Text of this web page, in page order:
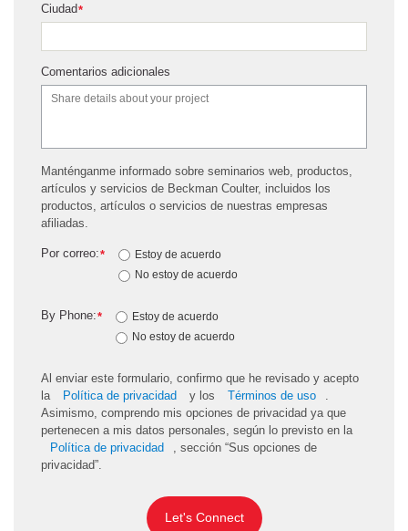
*
Ciudad
Comentarios adicionales
Manténganme informado sobre seminarios web, productos,
artículos y servicios de Beckman Coulter, incluidos los
productos, artículos o servicios de nuestras empresas
afiliadas.
*
Por correo:
Estoy de acuerdo
No estoy de acuerdo
*
By Phone:
Estoy de acuerdo
No estoy de acuerdo
Al enviar este formulario, confirmo que he revisado y acepto
la
Política de privacidad y los Términos de uso
.
Asimismo, comprendo mis opciones de privacidad ya que
pertenecen a mis datos personales, según lo previsto en la
Política de privacidad
, sección “Sus opciones de
privacidad”.
Let's Connect